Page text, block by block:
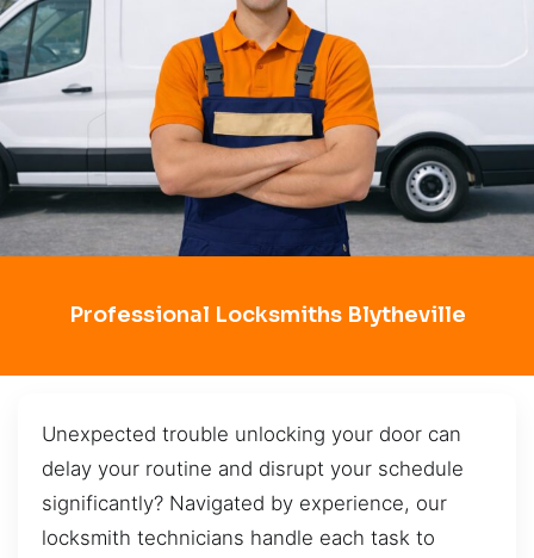
Professional Locksmiths Blytheville
Unexpected trouble unlocking your door can
delay your routine and disrupt your schedule
significantly? Navigated by experience, our
locksmith technicians handle each task to